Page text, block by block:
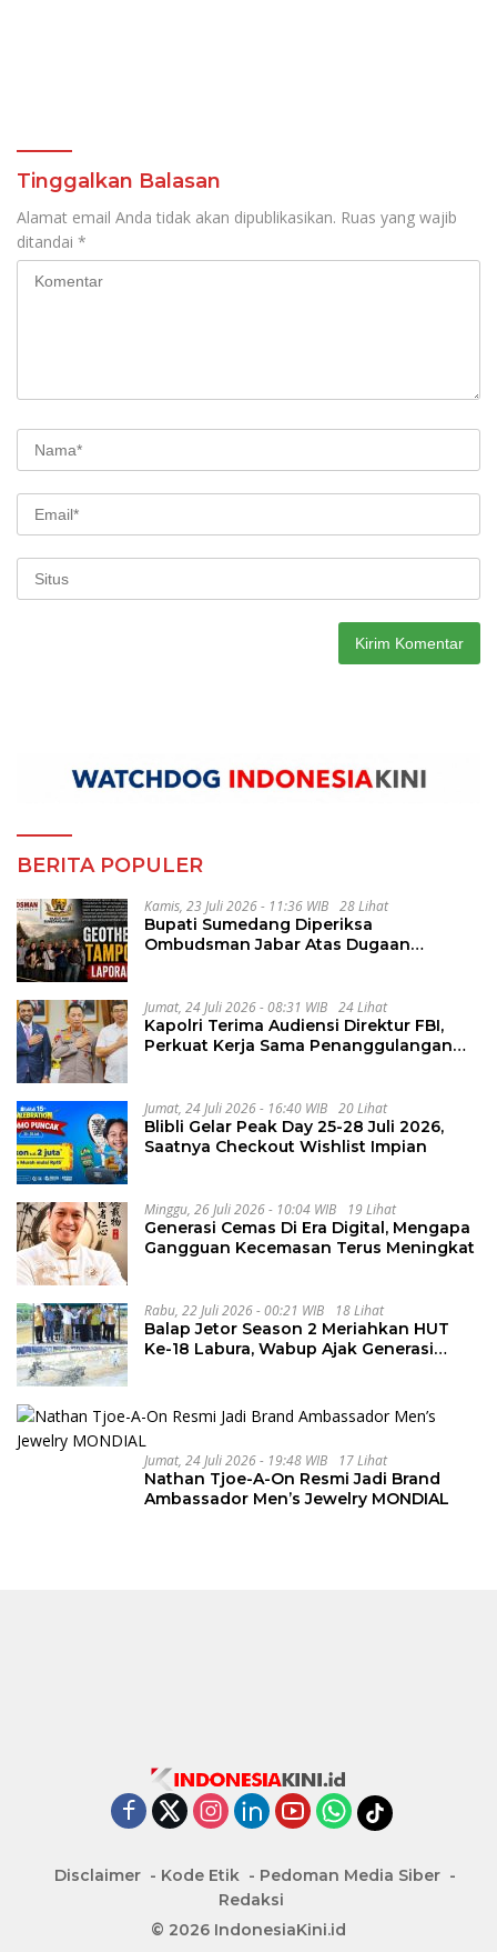
Tinggalkan Balasan
Alamat email Anda tidak akan dipublikasikan. Ruas yang wajib
ditandai *
BERITA POPULER
Kamis, 23 Juli 2026 - 11:36 WIB 28 Lihat
Bupati Sumedang Diperiksa
Ombudsman Jabar Atas Dugaan
Jumat, 24 Juli 2026 - 08:31 WIB 24 Lihat
Kapolri Terima Audiensi Direktur FBI,
Perkuat Kerja Sama Penanggulangan
Jumat, 24 Juli 2026 - 16:40 WIB 20 Lihat
Blibli Gelar Peak Day 25-28 Juli 2026,
Saatnya Checkout Wishlist Impian
Minggu, 26 Juli 2026 - 10:04 WIB 19 Lihat
Generasi Cemas Di Era Digital, Mengapa
Gangguan Kecemasan Terus Meningkat
Rabu, 22 Juli 2026 - 00:21 WIB 18 Lihat
Balap Jetor Season 2 Meriahkan HUT
Ke-18 Labura, Wabup Ajak Generasi
Jumat, 24 Juli 2026 - 19:48 WIB 17 Lihat
Nathan Tjoe-A-On Resmi Jadi Brand
Ambassador Men’s Jewelry MONDIAL
Disclaimer Kode Etik
Pedoman Media Siber
Redaksi
© 2026 IndonesiaKini.id